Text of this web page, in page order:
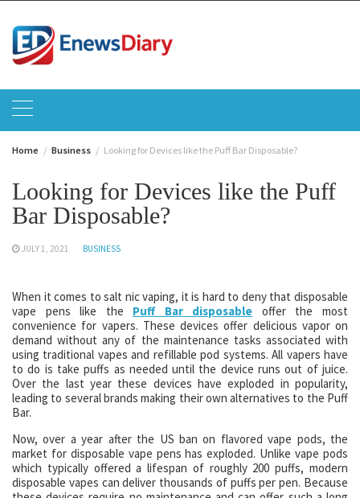
content
Home Business Looking for Devices like the Puff Bar Disposable?
Looking for Devices like the Puff
Bar Disposable?
JULY 1, 2021 BUSINESS
When it comes to salt nic vaping, it is hard to deny that disposable
vape pens like the Puff Bar disposable offer the most
convenience for vapers. These devices offer delicious vapor on
demand without any of the maintenance tasks associated with
using traditional vapes and refillable pod systems. All vapers have
to do is take puffs as needed until the device runs out of juice.
Over the last year these devices have exploded in popularity,
leading to several brands making their own alternatives to the Puff
Bar.
Now, over a year after the US ban on flavored vape pods, the
market for disposable vape pens has exploded. Unlike vape pods
which typically offered a lifespan of roughly 200 puffs, modern
disposable vapes can deliver thousands of puffs per pen. Because